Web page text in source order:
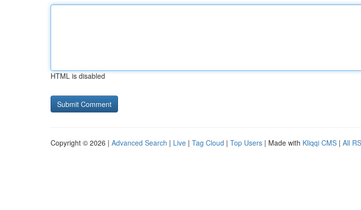
HTML is disabled
Copyright © 2026 | Advanced Search | Live | Tag Cloud | Top Users | Made with Kliqqi CMS | All